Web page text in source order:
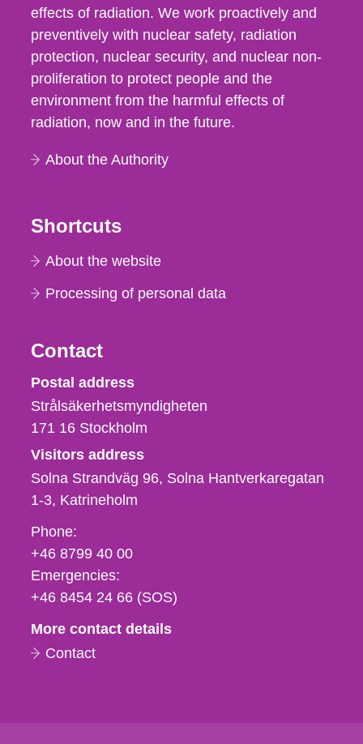
effects of radiation. We work proactively and
preventively with nuclear safety, radiation
protection, nuclear security, and nuclear non-
proliferation to protect people and the
environment from the harmful effects of
radiation, now and in the future.
About the Authority
Shortcuts
About the website
Processing of personal data
Contact
Strålsäkerhetsmyndigheten
Postal address
Strålsäkerhetsmyndigheten
171 16 Stockholm
Visitors address
Solna Strandväg 96, Solna Hantverkaregatan
1-3 Katrineholm
Phone,
fax
och
e-
Phone:
+46 8799 40 00
Emergencies:
+46 8454 24 66 (SOS)
More contact details
Contact